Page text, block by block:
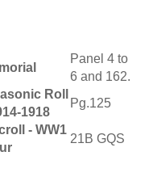
Panel 4 to
6 and 162.
Roll
1918
Pg.125
- WW1
21B GQS